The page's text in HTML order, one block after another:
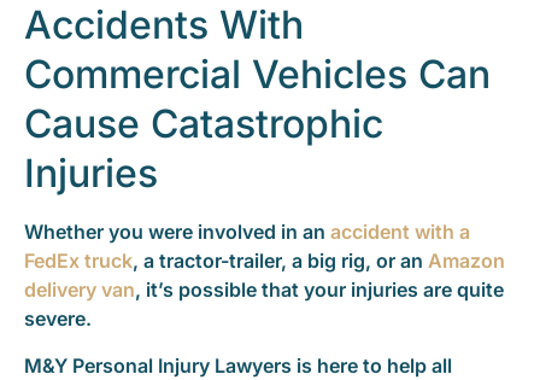
Accidents With
Commercial Vehicles Can
Cause Catastrophic
Injuries
Whether you were involved in an accident with a
FedEx truck, a tractor-trailer, a big rig, or an Amazon
delivery van, it’s possible that your injuries are quite
severe.
M&Y Personal Injury Lawyers is here to help all